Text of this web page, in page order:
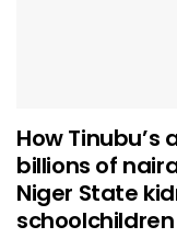
How
billions of
Niger State
schoolchildren